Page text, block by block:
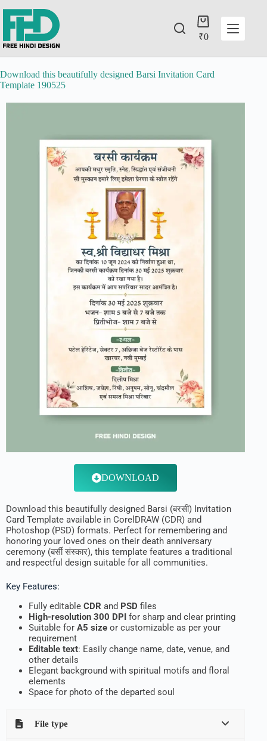
₹0
Download this beautifully designed Barsi Invitation Card
Template 190525
DOWNLOAD
Download this beautifully designed Barsi (बरसी) Invitation
Card Template available in CorelDRAW (CDR) and
Photoshop (PSD) formats. Perfect for remembering and
honoring your loved ones on their death anniversary
ceremony (बर्सी संस्कार), this template features a traditional
and respectful design suitable for all communities.
Key Features:
Fully editable CDR and PSD files
High-resolution 300 DPIfor sharp and clear printing
Suitable for A5 sizeor customizable as per your
requirement
Editable text: Easily change name, date, venue, and
other details
Elegant background with spiritual motifs and floral
elements
Space for photo of the departed soul
File type